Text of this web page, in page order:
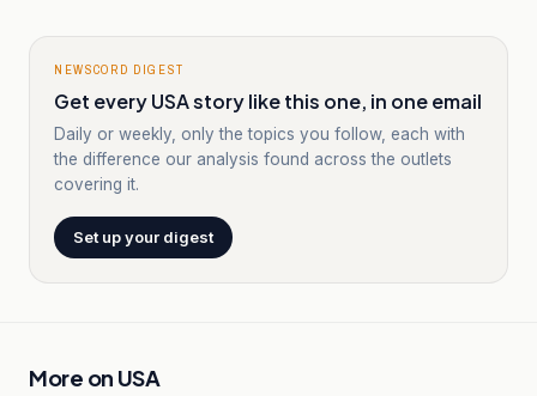
NEWSCORD DIGEST
Get every USA story like this one, in one email
Daily or weekly, only the topics you follow, each with
the difference our analysis found across the outlets
covering it.
Set up your digest
More on USA